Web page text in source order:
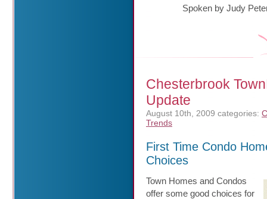
Spoken by Judy
Chesterbrook
Update
August 10th, 2009 categories:
Trends
First Time Condo
Choices
Town Homes and Condos
offer some good choices for